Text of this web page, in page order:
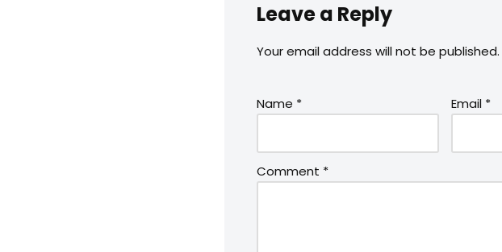
Leave a Reply
Your email address will not be published.
Name * Email *
Comment *